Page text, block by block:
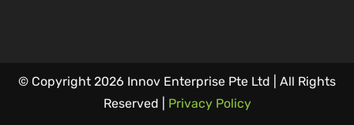
© Copyright 2026 Innov Enterprise Pte Ltd | All Rights
Reserved | Privacy Policy